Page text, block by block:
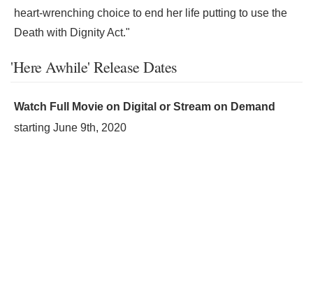
heart-wrenching choice to end her life putting to use the
Death with Dignity Act."
'Here Awhile' Release Dates
Watch Full Movie on Digital or Stream on Demand
starting June 9th, 2020